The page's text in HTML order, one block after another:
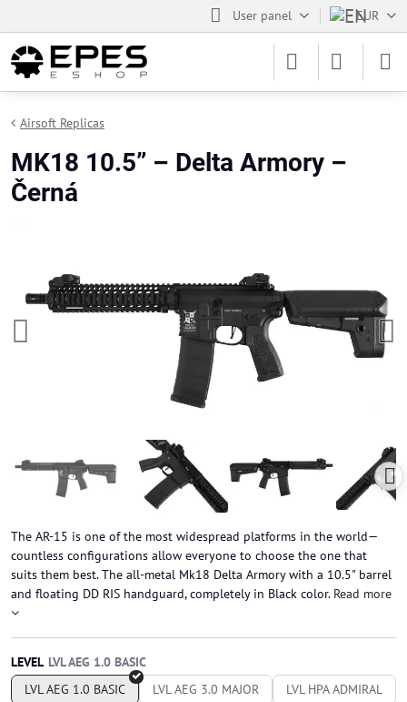
User panel EUR
Airsoft Replicas
MK18 10.5” – Delta Armory –
Černá
The AR-15 is one of the most widespread platforms in the world—
countless configurations allow everyone to choose the one that
suits them best. The all-metal Mk18 Delta Armory with a 10.5" barrel
and floating DD RIS handguard, completely in Black color. Read more
LEVEL
LVL AEG 1.0 BASIC
LVL AEG 3.0 MAJOR LVL HPA ADMIRAL